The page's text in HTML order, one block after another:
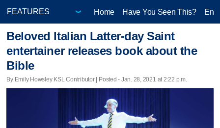
Home Have You Seen This?
Beloved Italian Latter-day Saint
entertainer releases book about the
Bible
By Emily Howsley KSL Contributor | Posted - Jan. 28, 2021 at 2:22 p.m.